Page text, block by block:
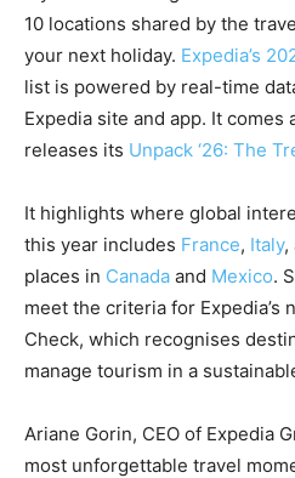
10 locations shared by the
your next holiday. Expedia’s
list is powered by real-time
Expedia site and app. It comes
releases its Unpack ‘26: The
It highlights where global
this year includes France, Italy,
places in Canada and Mexico.
meet the criteria for Expedia’s
Check, which recognises
manage tourism in a
Ariane Gorin, CEO of Expedia
most unforgettable travel